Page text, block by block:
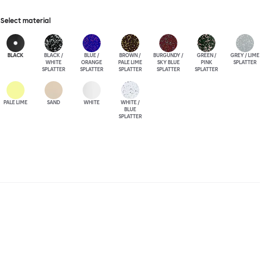
Select material
BLACK
BLACK /
WHITE
SPLATTER
BLUE /
ORANGE
SPLATTER
BROWN /
PALE LIME
SPLATTER
BURGUNDY /
SKY BLUE
SPLATTER
GREEN /
PINK
SPLATTER
GREY / LIME
SPLATTER
PALE LIME SAND WHITE
WHITE /
BLUE
SPLATTER